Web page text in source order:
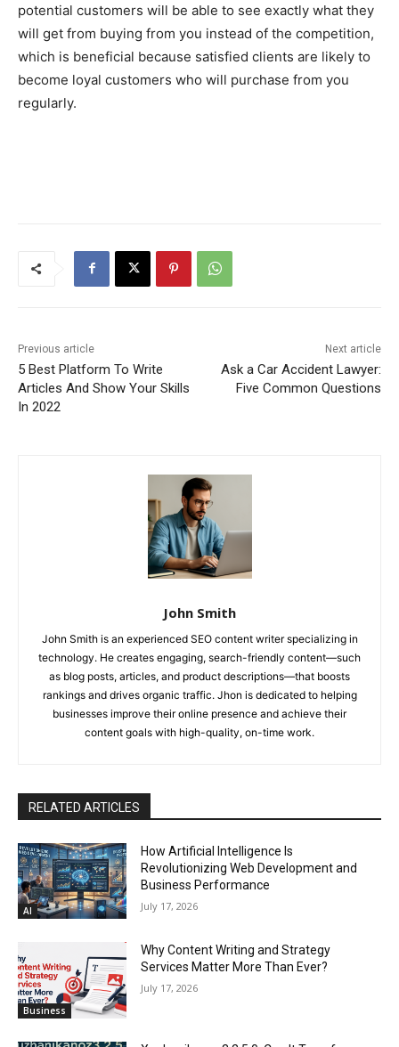
potential customers will be able to see exactly what they
will get from buying from you instead of the competition,
which is beneficial because satisfied clients are likely to
become loyal customers who will purchase from you
regularly.
Previous article
5 Best Platform To Write
Articles And Show Your Skills
In 2022
Next article
Ask a Car Accident Lawyer:
Five Common Questions
John Smith
John Smith is an experienced SEO content writer specializing in
technology. He creates engaging, search-friendly content—such
as blog posts, articles, and product descriptions—that boosts
rankings and drives organic traffic. Jhon is dedicated to helping
businesses improve their online presence and achieve their
content goals with high-quality, on-time work.
RELATED ARTICLES
AI
How Artificial Intelligence Is
Revolutionizing Web Development and
Business Performance
July 17, 2026
Business
Why Content Writing and Strategy
Services Matter More Than Ever?
July 17, 2026